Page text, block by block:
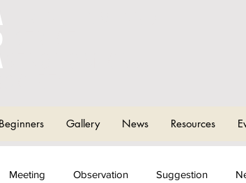
Beginners Gallery News Resources
Meeting Observation Suggestion